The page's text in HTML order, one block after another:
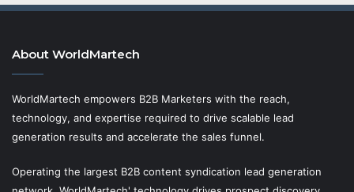
About WorldMartech
WorldMartech empowers B2B Marketers with the reach,
technology, and expertise required to drive scalable lead
generation results and accelerate the sales funnel.
Operating the largest B2B content syndication lead generation